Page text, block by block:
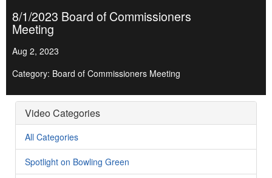
8/1/2023 Board of Commissioners
Meeting
Aug 2, 2023
Category: Board of Commissioners Meeting
Video Categories
All Categories
Spotlight on Bowling Green